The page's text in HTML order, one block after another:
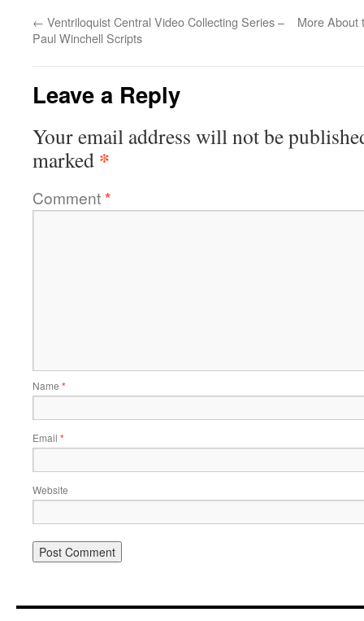
← Ventriloquist Central Video Collecting Series –
Paul Winchell Scripts
More About
Leave a Reply
Your email address will not be
marked *
Comment*
Name *
Email *
Website